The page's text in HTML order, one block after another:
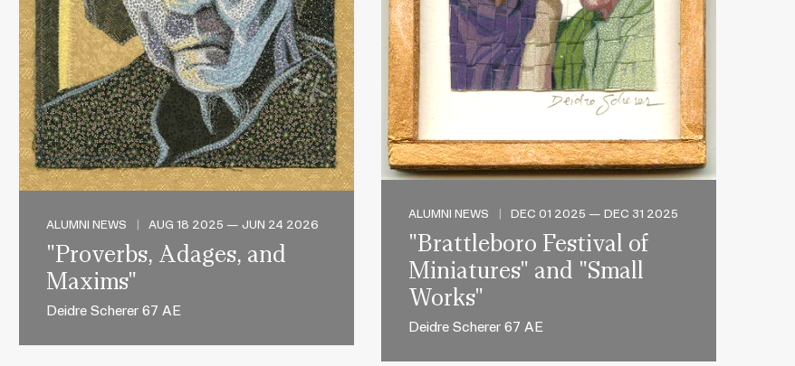
ALUMNI NEWS AUG 18 2025 — JUN 24 2026
"Proverbs, Adages, and
Maxims"
Deidre Scherer 67 AE
ALUMNI NEWS DEC 01 2025 — DEC 31 2025
"Brattleboro Festival of
Miniatures" and "Small
Works"
Deidre Scherer 67 AE